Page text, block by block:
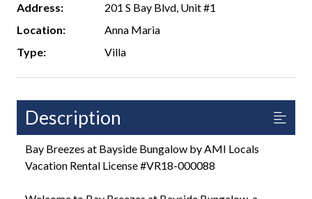
Address:
201 S Bay Blvd, Unit #1
Location:
Anna Maria
Type:
Villa
Description
Bay Breezes at Bayside Bungalow by AMI Locals
Vacation Rental License #VR18-000088